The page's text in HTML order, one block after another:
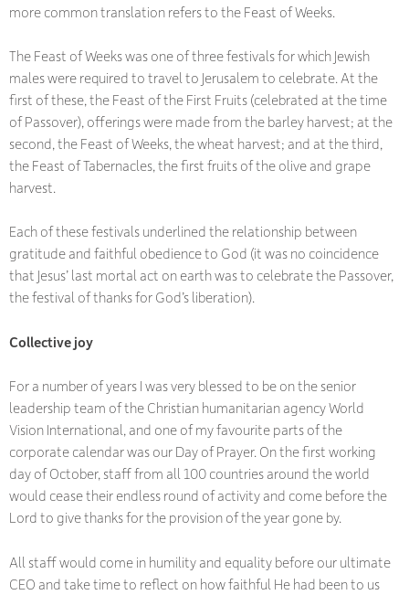
more common translation refers to the Feast of Weeks.
The Feast of Weeks was one of three festivals for which Jewish
males were required to travel to Jerusalem to celebrate. At the
first of these, the Feast of the First Fruits (celebrated at the time
of Passover), offerings were made from the barley harvest; at the
second, the Feast of Weeks, the wheat harvest; and at the third,
the Feast of Tabernacles, the first fruits of the olive and grape
harvest.
Each of these festivals underlined the relationship between
gratitude and faithful obedience to God (it was no coincidence
that Jesus’ last mortal act on earth was to celebrate the Passover,
the festival of thanks for God’s liberation).
Collective joy
For a number of years I was very blessed to be on the senior
leadership team of the Christian humanitarian agency World
Vision International, and one of my favourite parts of the
corporate calendar was our Day of Prayer. On the first working
day of October, staff from all 100 countries around the world
would cease their endless round of activity and come before the
Lord to give thanks for the provision of the year gone by.
All staff would come in humility and equality before our ultimate
CEO and take time to reflect on how faithful He had been to us